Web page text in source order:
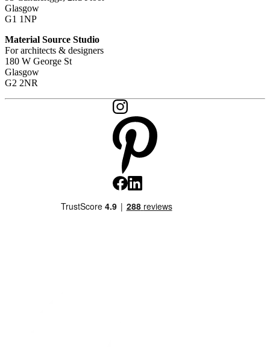
Glasgow
G1 1NP
Material Source Studio
For architects & designers
180 W George St
Glasgow
G2 2NR